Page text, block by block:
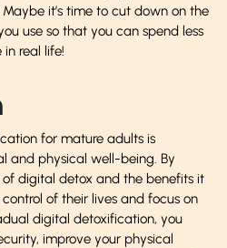
it’s time to cut down on the
use so that you can spend less
real life!
for mature adults is
and physical well-being. By
digital detox and the benefits it
of their lives and focus on
digital detoxification, you
improve your physical